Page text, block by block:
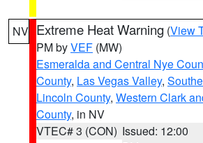
NV Extreme Heat Warning (View
PM byVEF (MW)
Esmeralda and Central Nye
County, Las Vegas Valley,
Lincoln County, Western Clark
County, in NV
VTEC# 3 (CON) Issued: 12:00